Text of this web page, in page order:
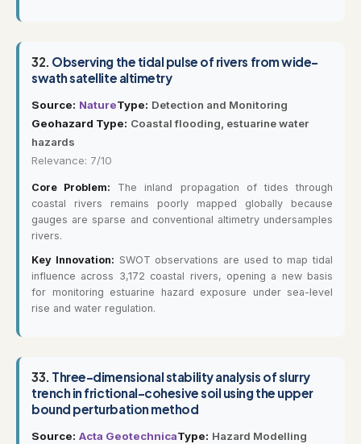
32. Observing the tidal pulse of rivers from wide-
swath satellite altimetry
Source: NatureType: Detection and Monitoring
Geohazard Type: Coastal flooding, estuarine water
hazards
Relevance: 7/10
Core Problem: The inland propagation of tides through
coastal rivers remains poorly mapped globally because
gauges are sparse and conventional altimetry undersamples
rivers.
Key Innovation: SWOT observations are used to map tidal
influence across 3,172 coastal rivers, opening a new basis
for monitoring estuarine hazard exposure under sea-level
rise and water regulation.
33. Three-dimensional stability analysis of slurry
trench in frictional-cohesive soil using the upper
bound perturbation method
Source: Acta GeotechnicaType: Hazard Modelling